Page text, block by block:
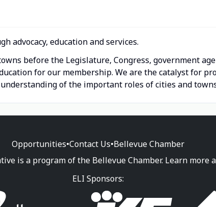
advocacy, education and services.
before the Legislature, Congress, government
for our membership. We are the catalyst for
of the important roles of cities and
Opportunities•Contact Us•Bellevue Chamber
is a program of the Bellevue Chamber. Learn more
ELI Sponsors: